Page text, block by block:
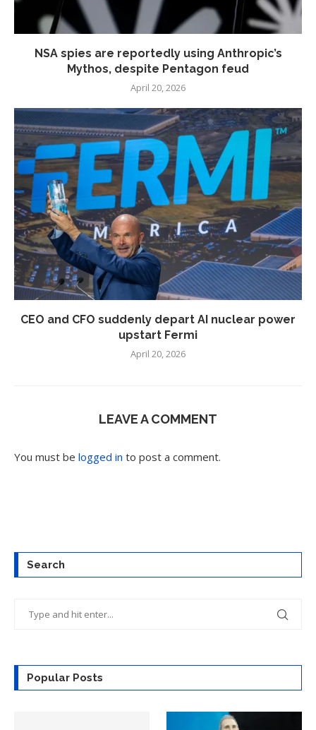
NSA spies are reportedly using Anthropic’s
Mythos, despite Pentagon feud
April 20, 2026
CEO and CFO suddenly depart AI nuclear power
upstart Fermi
April 20, 2026
LEAVE A COMMENT
You must be logged in to post a comment.
Search
Popular Posts